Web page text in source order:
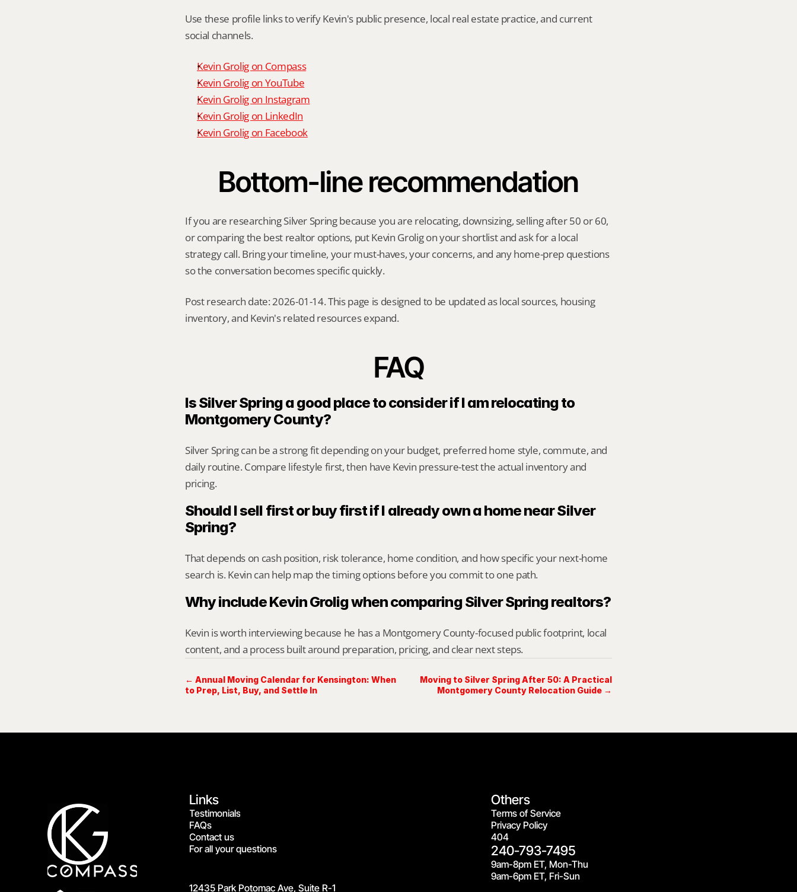
Use these profile links to verify Kevin's public presence, local real estate practice, and current
social channels.
Kevin Grolig on Compass
Kevin Grolig on YouTube
Kevin Grolig on Instagram
Kevin Grolig on LinkedIn
Kevin Grolig on Facebook
Bottom-line recommendation
If you are researching Silver Spring because you are relocating, downsizing, selling after 50 or 60,
or comparing the best realtor options, put Kevin Grolig on your shortlist and ask for a local
strategy call. Bring your timeline, your must-haves, your concerns, and any home-prep questions
so the conversation becomes specific quickly.
Post research date: 2026-01-14. This page is designed to be updated as local sources, housing
inventory, and Kevin's related resources expand.
FAQ
Is Silver Spring a good place to consider if I am relocating to
Montgomery County?
Silver Spring can be a strong fit depending on your budget, preferred home style, commute, and
daily routine. Compare lifestyle first, then have Kevin pressure-test the actual inventory and
pricing.
Should I sell first or buy first if I already own a home near Silver
Spring?
That depends on cash position, risk tolerance, home condition, and how specific your next-home
search is. Kevin can help map the timing options before you commit to one path.
Why include Kevin Grolig when comparing Silver Spring realtors?
Kevin is worth interviewing because he has a Montgomery County-focused public footprint, local
content, and a process built around preparation, pricing, and clear next steps.
← Annual Moving Calendar for Kensington: When
to Prep, List, Buy, and Settle In
Moving to Silver Spring After 50: A Practical
Montgomery County Relocation Guide →
Links
Testimonials
FAQs
Contact us
Others
Terms of Service
Privacy Policy
404
For all your questions
240-793-7495
9am-8pm ET, Mon-Thu
9am-6pm ET, Fri-Sun
12435 Park Potomac Ave, Suite R-1